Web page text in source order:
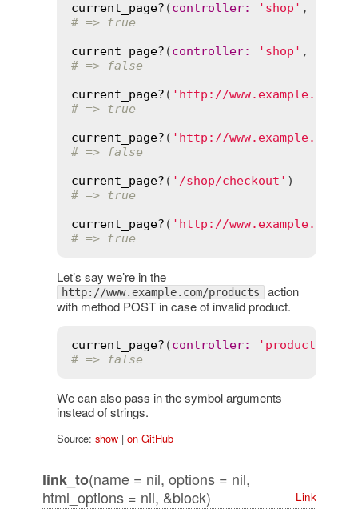
current_page? (controller: 'shop' ,
# => true
current_page? (controller: 'shop' ,
# => false
current_page? ( 'http://www.example.com/
# => true
current_page? ( 'http://www.example.com/
# => false
current_page? ( '/shop/checkout'
# => true
current_page? ( 'http://www.example.com/
# => true
Let’s say we’re in the
http://www.example.com/products action
with method POST in case of invalid product.
current_page? (controller: 'product'
# => false
We can also pass in the symbol arguments
instead of strings.
Source: show| on GitHub
link_to(name = nil, options = nil,
html_options = nil, &block)
Link